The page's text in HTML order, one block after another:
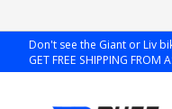
Don't see the Giant or Liv
GET FREE SHIPPING FROM